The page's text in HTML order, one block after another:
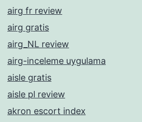
airg fr review
airg gratis
airg_NL review
airg-inceleme uygulama
aisle gratis
aisle pl review
akron escort index